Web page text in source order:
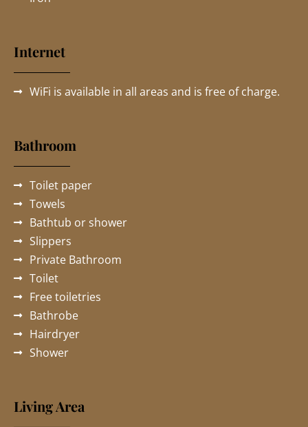
Internet
WiFi is available in all areas and is free of charge.
Bathroom
Toilet paper
Towels
Bathtub or shower
Slippers
Private Bathroom
Toilet
Free toiletries
Bathrobe
Hairdryer
Shower
Living Area